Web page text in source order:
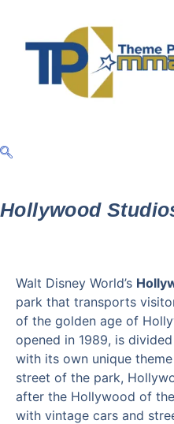
Hollywood
Walt Disney World’s
park that transports
of the golden age of
opened in 1989, is
with its own unique
street of the park,
after the Hollywood of
with vintage cars and